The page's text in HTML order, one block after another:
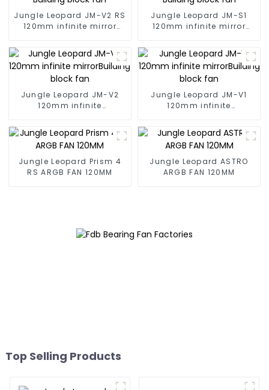
Jungle Leopard JM-V2 RS
120mm infinite mirror
Jungle Leopard JM-S1
120mm infinite mirror
Jungle Leopard JM-V2
120mm infinite
Jungle Leopard JM-V1
120mm infinite
Jungle Leopard Prism 4
RS ARGB FAN 120MM
Jungle Leopard ASTRO
ARGB FAN 120MM
Top Selling Products